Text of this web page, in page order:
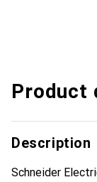
Product
Description
Schneider